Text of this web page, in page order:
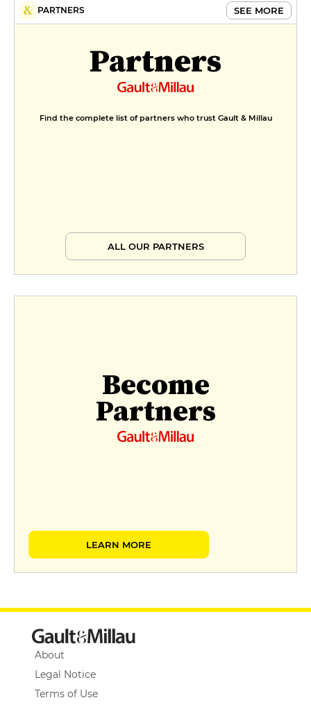
PARTNERS SEE MORE
Partners
Find the complete list of partners who trust Gault & Millau
ALL OUR PARTNERS
Become
Partners
LEARN MORE
About
Legal Notice
Terms of Use